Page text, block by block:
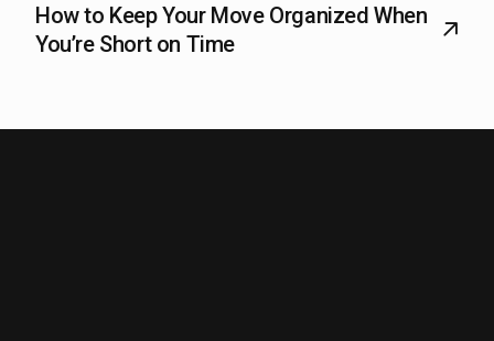
How to Keep Your Move Organized When
You’re Short on Time